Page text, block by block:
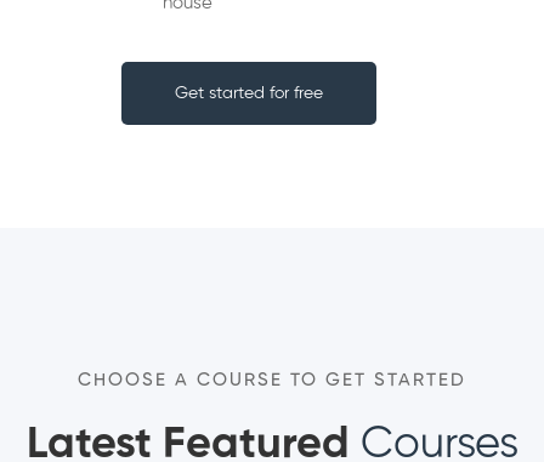
Get started for free
CHOOSE A COURSE TO GET STARTED
Latest Featured Courses